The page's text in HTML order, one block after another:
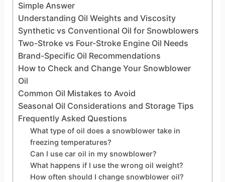
Simple Answer
Understanding Oil Weights and Viscosity
Synthetic vs Conventional Oil for Snowblowers
Two-Stroke vs Four-Stroke Engine Oil Needs
Brand-Specific Oil Recommendations
How to Check and Change Your Snowblower
Oil
Common Oil Mistakes to Avoid
Seasonal Oil Considerations and Storage Tips
Frequently Asked Questions
What type of oil does a snowblower take in
freezing temperatures?
Can I use car oil in my snowblower?
What happens if I use the wrong oil weight?
How often should I change snowblower oil?